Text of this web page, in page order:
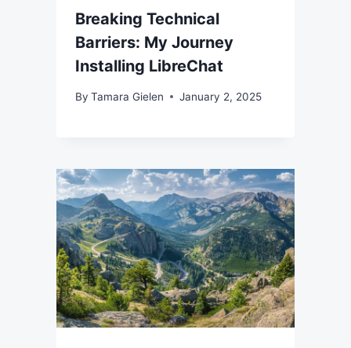
Breaking Technical
Barriers: My Journey
Installing LibreChat
By Tamara Gielen January 2, 2025